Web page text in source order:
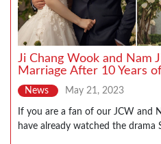
Ji Chang Wook and Nam
Marriage After 10 Years
News May 21, 2023
If you are a fan of our JCW and
have already watched the drama